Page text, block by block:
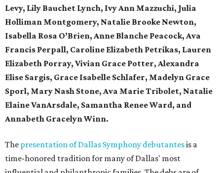
Levy, Lily Bauchet Lynch, Ivy Ann Mazzuchi, Julia
Holliman Montgomery, Natalie Brooke Newton,
Isabella Rosa O’Brien, Anne Blanche Peacock, Ava
Francis Perpall, Caroline Elizabeth Petrikas, Lauren
Elizabeth Porray, Vivian Grace Potter, Alexandra
Elise Sargis, Grace Isabelle Schlafer, Madelyn Grace
Sporl, Mary Nash Stone, Ava Marie Tribolet, Natalie
Elaine VanArsdale, Samantha Renee Ward, and
Annabeth Gracelyn Winn.
The presentation of Dallas Symphony debutantesis a
time-honored tradition for many of Dallas' most